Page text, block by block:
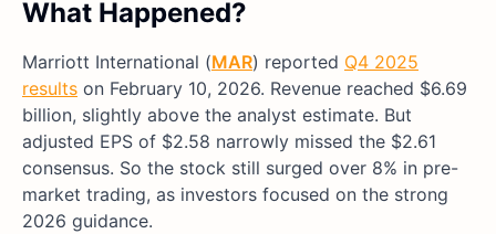
What Happened?
Marriott International (MAR) reported Q4 2025
results on February 10, 2026. Revenue reached $6.69
billion, slightly above the analyst estimate. But
adjusted EPS of $2.58 narrowly missed the $2.61
consensus. So the stock still surged over 8% in pre-
market trading, as investors focused on the strong
2026 guidance.